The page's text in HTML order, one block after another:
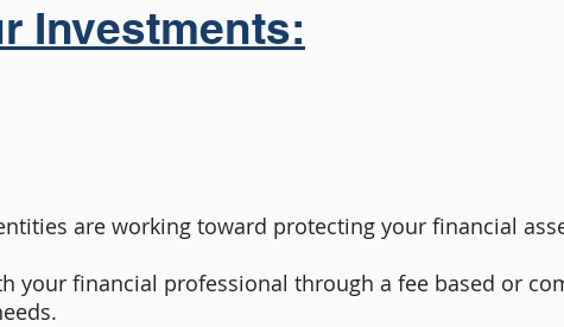
Investments:
are working toward protecting your financial
your financial professional through a fee based or